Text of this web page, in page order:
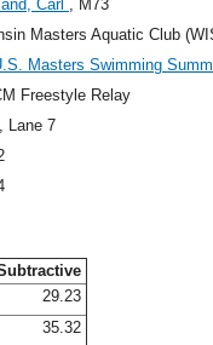
Carl , M73
Masters Aquatic Club
Masters Swimming
Freestyle Relay
, Lane 7
29.23
35.32